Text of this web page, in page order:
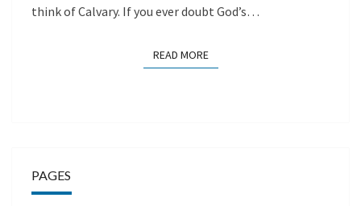
think of Calvary. If you ever doubt God’s…
READ MOREREAD MORE
PAGES